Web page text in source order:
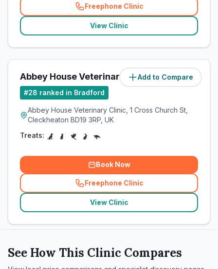
Freephone Clinic
(related_clinics_call
View Clinic
Add to Compare
Abbey House Veterinary Clinic (12.5miles)
#28 ranked in Bradford
Abbey House Veterinary Clinic, 1 Cross Church St,
Cleckheaton BD19 3RP, UK
Treats:
Book Now
Freephone Clinic
(related_clinics_call
View Clinic
See How This Clinic Compares